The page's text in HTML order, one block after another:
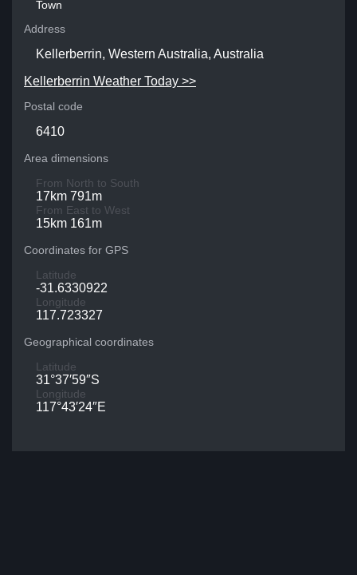
Town
Address
Kellerberrin, Western Australia, Australia
Kellerberrin Weather Today >>
Postal code
6410
Area dimensions
From North to South
17km 791m
From East to West
15km 161m
Coordinates for GPS
Latitude
-31.6330922
Longitude
117.723327
Geographical coordinates
Latitude
31°37′59″S
Longitude
117°43′24″E